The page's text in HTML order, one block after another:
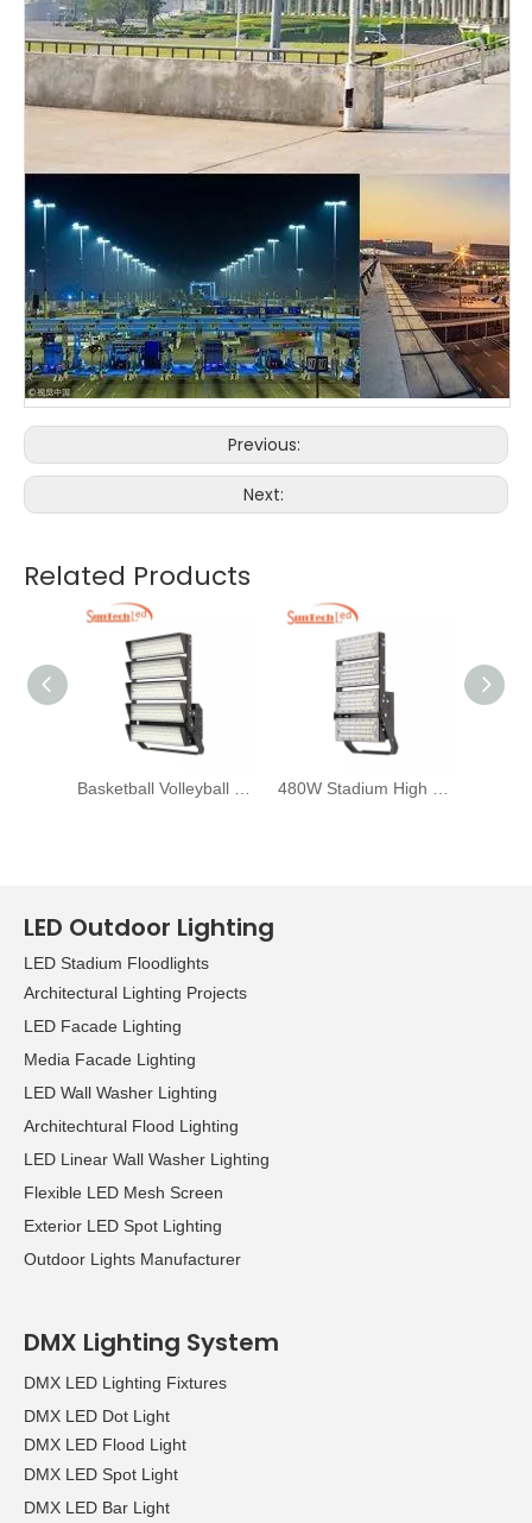
Previous:
Next:
Related Products
LED Outdoor Lighting
LED Stadium Floodlights
Architectural Lighting Projects
LED Facade Lighting
Media Facade Lighting
LED Wall Washer Lighting
Architechtural Flood Lighting
LED Linear Wall Washer Lighting
Flexible LED Mesh Screen
Exterior LED Spot Lighting
Outdoor Lights Manufacturer
DMX Lighting System
DMX LED Lighting Fixtures
DMX LED Dot Light
DMX LED Flood Light
DMX LED Spot Light
DMX LED Bar Light